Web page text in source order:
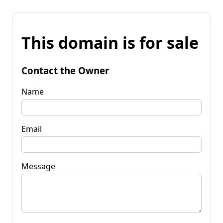
This domain is for sale
Contact the Owner
Name
Email
Message